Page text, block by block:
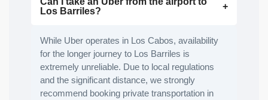
Los Barriles?
While Uber operates in Los Cabos, availability
for the longer journey to Los Barriles is
extremely unreliable. Due to local regulations
and the significant distance, we strongly
recommend booking private transportation in